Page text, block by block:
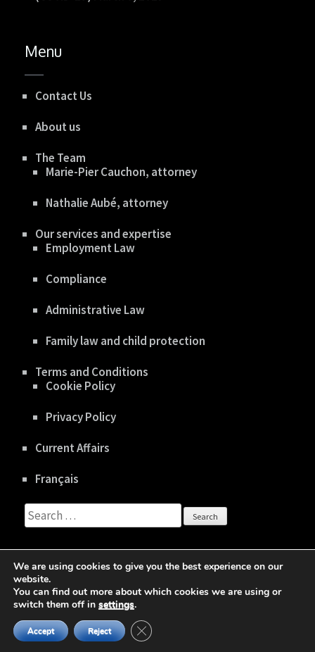
Menu
Contact Us
About us
The Team
Marie-Pier Cauchon, attorney
Nathalie Aubé, attorney
Our services and expertise
Employment Law
Compliance
Administrative Law
Family law and child protection
Terms and Conditions
Cookie Policy
Privacy Policy
Current Affairs
Français
Search
for:
Copyright © 2020 gboisclair.com |Privacy Policy
Business One Page | Developed By
Powered by:WordPress
We are using cookies to give you the best experience on our
website.
You can find out more about which cookies we are using or
switch them off in settings.
Accept Reject Close GDPR Cookie Banner